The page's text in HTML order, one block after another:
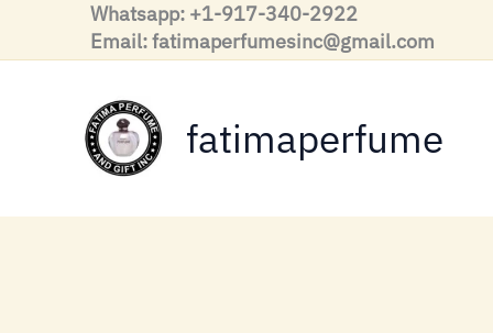
content
Whatsapp: +1-917-340-2922
Email: fatimaperfumesinc@gmail.com
fatimaperfume